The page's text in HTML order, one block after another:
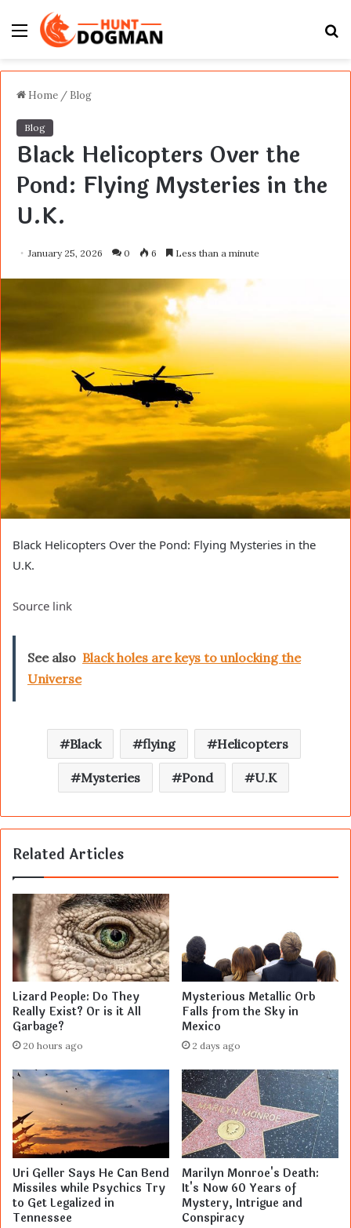
Menu
Home / Blog
Blog
Black Helicopters Over the
Pond: Flying Mysteries in the
U.K.
January 25, 2026 0 6 Less than a minute
Black Helicopters Over the Pond: Flying Mysteries in the
U.K.
Source link
See also Black holes are keys to unlocking the
Universe
Black flying Helicopters
Mysteries Pond U.K
Related Articles
Lizard People: Do They
Really Exist? Or is it All
Garbage?
20 hours ago
Mysterious Metallic Orb
Falls from the Sky in
Mexico
2 days ago
Uri Geller Says He Can Bend
Missiles while Psychics Try
to Get Legalized in
Tennessee
Marilyn Monroe's Death:
It's Now 60 Years of
Mystery, Intrigue and
Conspiracy